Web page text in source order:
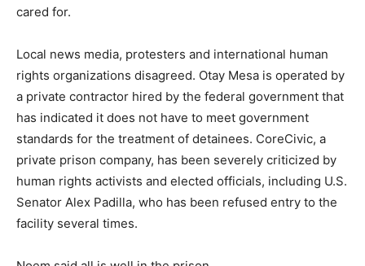
cared for.
Local news media, protesters and international human
rights organizations disagreed. Otay Mesa is operated by
a private contractor hired by the federal government that
has indicated it does not have to meet government
standards for the treatment of detainees. CoreCivic, a
private prison company, has been severely criticized by
human rights activists and elected officials, including U.S.
Senator Alex Padilla, who has been refused entry to the
facility several times.